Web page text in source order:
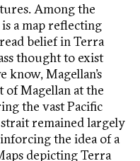
Among the
a map reflecting
belief in Terra
thought to exist
know, Magellan’s
of Magellan at the
the vast Pacific
remained largely
the idea of a
depicting Terra